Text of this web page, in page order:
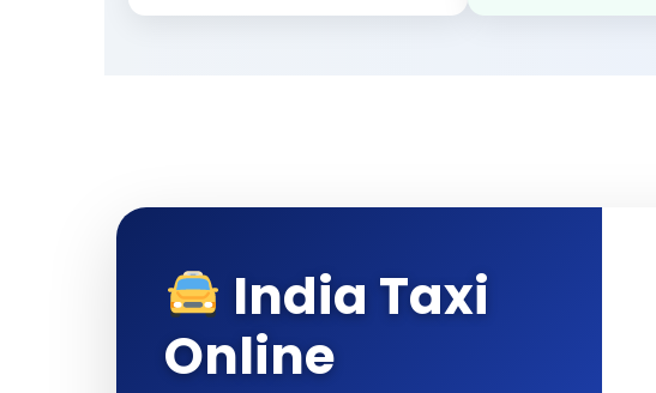
India Taxi
Online